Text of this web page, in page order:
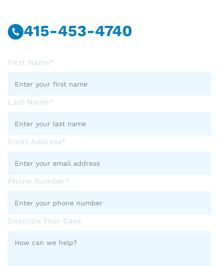
415-453-4740
First Name*
Last Name*
Email Address*
Phone Number*
Describe Your Case